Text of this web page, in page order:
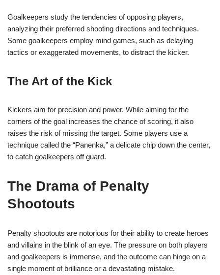
Goalkeepers study the tendencies of opposing players,
analyzing their preferred shooting directions and techniques.
Some goalkeepers employ mind games, such as delaying
tactics or exaggerated movements, to distract the kicker.
The Art of the Kick
Kickers aim for precision and power. While aiming for the
corners of the goal increases the chance of scoring, it also
raises the risk of missing the target. Some players use a
technique called the “Panenka,” a delicate chip down the center,
to catch goalkeepers off guard.
The Drama of Penalty
Shootouts
Penalty shootouts are notorious for their ability to create heroes
and villains in the blink of an eye. The pressure on both players
and goalkeepers is immense, and the outcome can hinge on a
single moment of brilliance or a devastating mistake.